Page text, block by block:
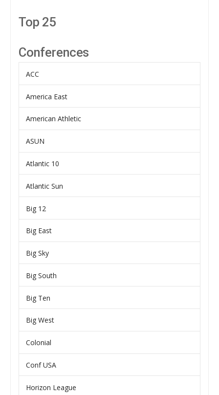
Top 25
Conferences
ACC
America East
American Athletic
ASUN
Atlantic 10
Atlantic Sun
Big 12
Big East
Big Sky
Big South
Big Ten
Big West
Colonial
Conf USA
Horizon League